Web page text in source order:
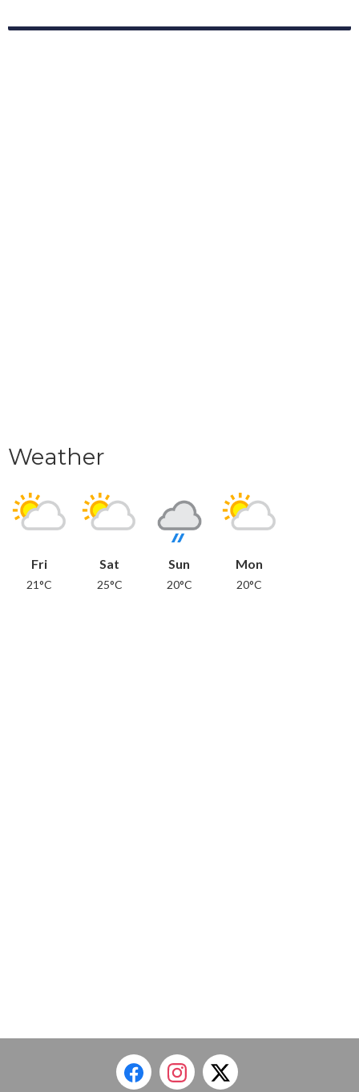
Weather
Fri
21°C
Sat
25°C
Sun
20°C
Mon
20°C